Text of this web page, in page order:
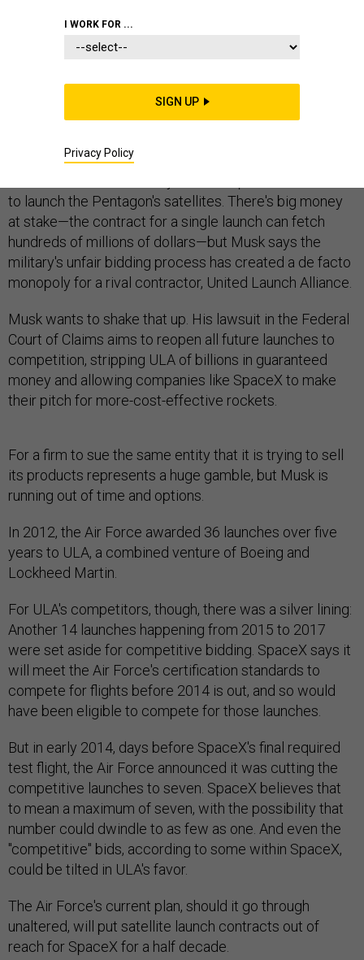
Elon Musk says he can save American taxpayers
billions of dollars, but he'll have to win a lawsuit against
the U.S. Air Force to do it.
The tech billionaire-turned-rocket entrepreneur is suing
to launch the Pentagon's satellites. There's big money
at stake—the contract for a single launch can fetch
hundreds of millions of dollars—but Musk says the
military's unfair bidding process has created a de facto
monopoly for a rival contractor, United Launch Alliance.
Musk wants to shake that up. His lawsuit in the Federal
Court of Claims aims to reopen all future launches to
competition, stripping ULA of billions in guaranteed
money and allowing companies like SpaceX to make
their pitch for more-cost-effective rockets.
For a firm to sue the same entity that it is trying to sell
its products represents a huge gamble, but Musk is
running out of time and options.
In 2012, the Air Force awarded 36 launches over five
years to ULA, a combined venture of Boeing and
Lockheed Martin.
For ULA's competitors, though, there was a silver lining:
Another 14 launches happening from 2015 to 2017
were set aside for competitive bidding. SpaceX says it
will meet the Air Force's certification standards to
compete for flights before 2014 is out, and so would
have been eligible to compete for those launches.
But in early 2014, days before SpaceX's final required
test flight, the Air Force announced it was cutting the
competitive launches to seven. SpaceX believes that
to mean a maximum of seven, with the possibility that
number could dwindle to as few as one. And even the
"competitive" bids, according to some within SpaceX,
could be tilted in ULA's favor.
The Air Force's current plan, should it go through
unaltered, will put satellite launch contracts out of
reach for SpaceX for a half decade.
I WORK FOR ...
SIGN UP
Privacy Policy